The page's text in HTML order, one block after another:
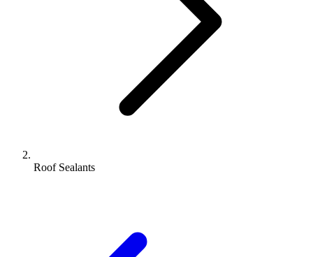
Roof Sealants